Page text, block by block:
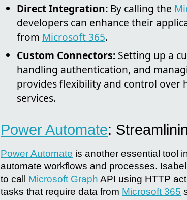
Direct Integration: By calling the
developers can enhance their
from Microsoft 365.
Custom Connectors: Setting up a
handling authentication, and
provides flexibility and control over
services.
Power Automate:
Power Automate is another essential tool
automate workflows and processes.
to call Microsoft Graph API using HTTP
tasks that require data from Microsoft 365